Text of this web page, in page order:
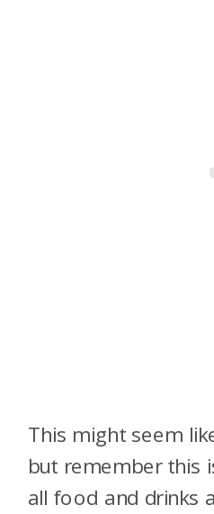
This might seem
but remember this
all food and drinks